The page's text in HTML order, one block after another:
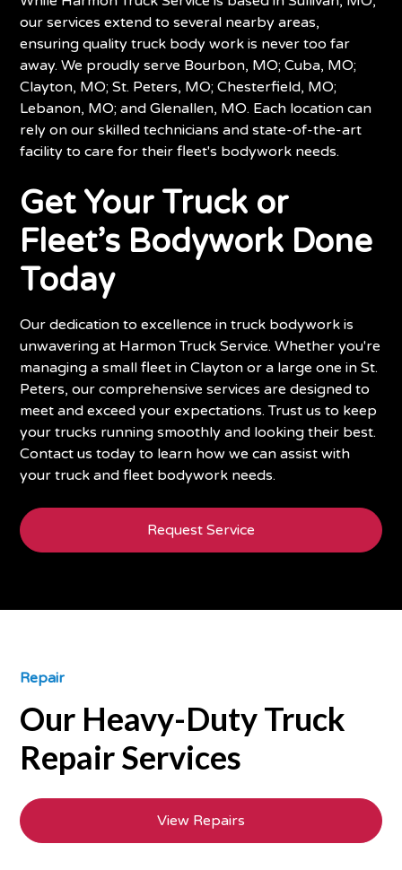
our services extend to several nearby areas,
ensuring quality truck body work is never too far
away. We proudly serve Bourbon, MO; Cuba, MO;
Clayton, MO; St. Peters, MO; Chesterfield, MO;
Lebanon, MO; and Glenallen, MO. Each location can
rely on our skilled technicians and state-of-the-art
facility to care for their fleet's bodywork needs.
Get Your Truck or
Fleet’s Bodywork Done
Today
Our dedication to excellence in truck bodywork is
unwavering at Harmon Truck Service. Whether you're
managing a small fleet in Clayton or a large one in St.
Peters, our comprehensive services are designed to
meet and exceed your expectations. Trust us to keep
your trucks running smoothly and looking their best.
Contact us today to learn how we can assist with
your truck and fleet bodywork needs.
Request Service
Repair
Our Heavy-Duty Truck
Repair Services
View Repairs